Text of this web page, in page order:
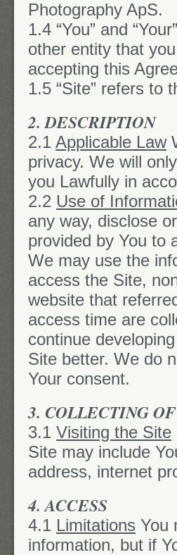
Photography ApS.
1.4 “You” and
other entity that
accepting this
1.5 “Site” refers to
2. DESCRIPTION
2.1 Applicable Law
privacy. We will
you Lawfully in
2.2 Use of
any way, disclose
provided by You to
We may use the
access the Site,
website that
access time are
continue
Site better. We do
Your consent.
3. COLLECTING
3.1 Visiting the Site
Site may include
address, internet
4. ACCESS
4.1 Limitations You
information, but if